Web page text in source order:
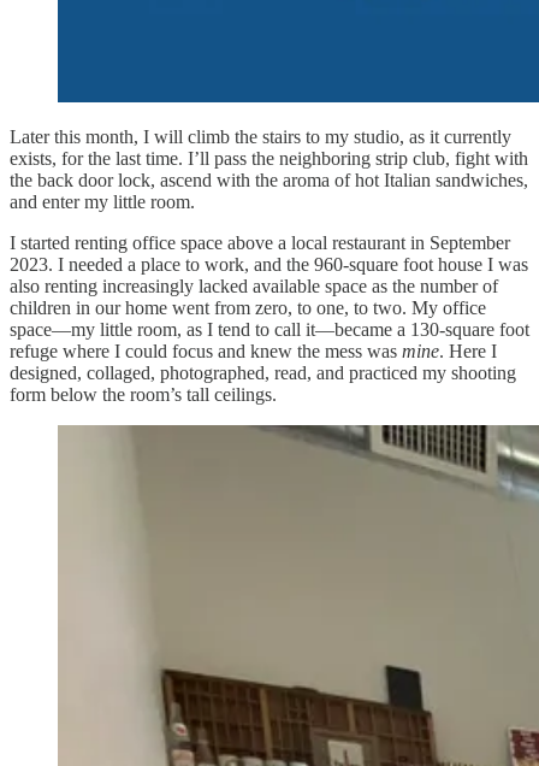
Later this month, I will climb the stairs to my studio, as it currently
exists, for the last time. I’ll pass the neighboring strip club, fight with
the back door lock, ascend with the aroma of hot Italian sandwiches,
and enter my little room.
I started renting office space above a local restaurant in September
2023. I needed a place to work, and the 960-square foot house I was
also renting increasingly lacked available space as the number of
children in our home went from zero, to one, to two. My office
space—my little room, as I tend to call it—became a 130-square foot
refuge where I could focus and knew the mess was mine. Here I
designed, collaged, photographed, read, and practiced my shooting
form below the room’s tall ceilings.